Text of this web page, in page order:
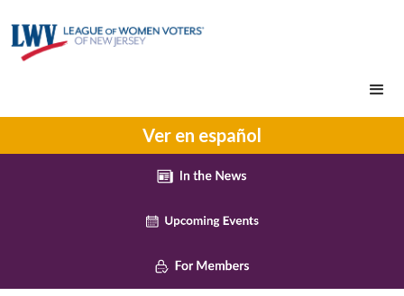
Ver en español